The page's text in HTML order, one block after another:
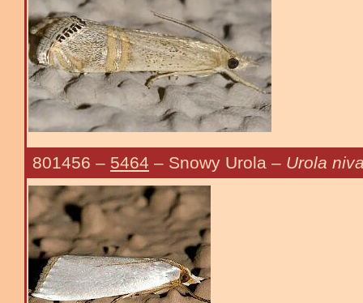
801456 – 5464 – Snowy Urola – Urola